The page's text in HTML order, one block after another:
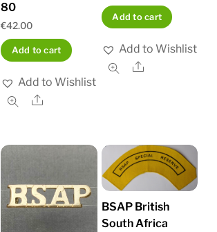
80
€42.00
Add to cart
Add to Wishlist
Share
Add to cart
Add to Wishlist
Share
BSAP British
South Africa